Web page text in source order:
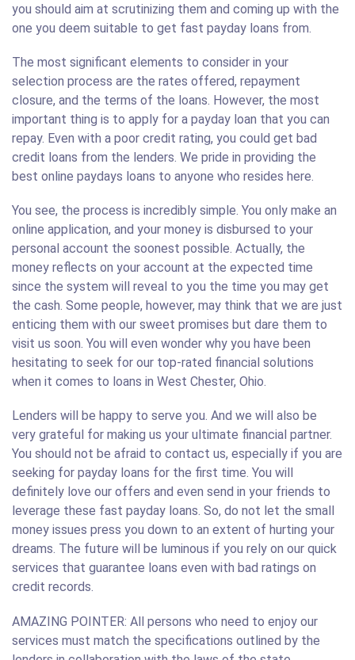
you should aim at scrutinizing them and coming up with the
one you deem suitable to get fast payday loans from.
The most significant elements to consider in your
selection process are the rates offered, repayment
closure, and the terms of the loans. However, the most
important thing is to apply for a payday loan that you can
repay. Even with a poor credit rating, you could get bad
credit loans from the lenders. We pride in providing the
best online paydays loans to anyone who resides here.
You see, the process is incredibly simple. You only make an
online application, and your money is disbursed to your
personal account the soonest possible. Actually, the
money reflects on your account at the expected time
since the system will reveal to you the time you may get
the cash. Some people, however, may think that we are just
enticing them with our sweet promises but dare them to
visit us soon. You will even wonder why you have been
hesitating to seek for our top-rated financial solutions
when it comes to loans in West Chester, Ohio.
Lenders will be happy to serve you. And we will also be
very grateful for making us your ultimate financial partner.
You should not be afraid to contact us, especially if you are
seeking for payday loans for the first time. You will
definitely love our offers and even send in your friends to
leverage these fast payday loans. So, do not let the small
money issues press you down to an extent of hurting your
dreams. The future will be luminous if you rely on our quick
services that guarantee loans even with bad ratings on
credit records.
AMAZING POINTER: All persons who need to enjoy our
services must match the specifications outlined by the